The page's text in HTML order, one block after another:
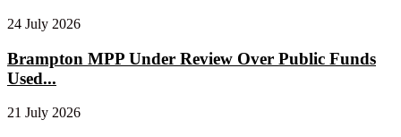
24 July 2026
Brampton MPP Under Review Over Public Funds
Used...
21 July 2026